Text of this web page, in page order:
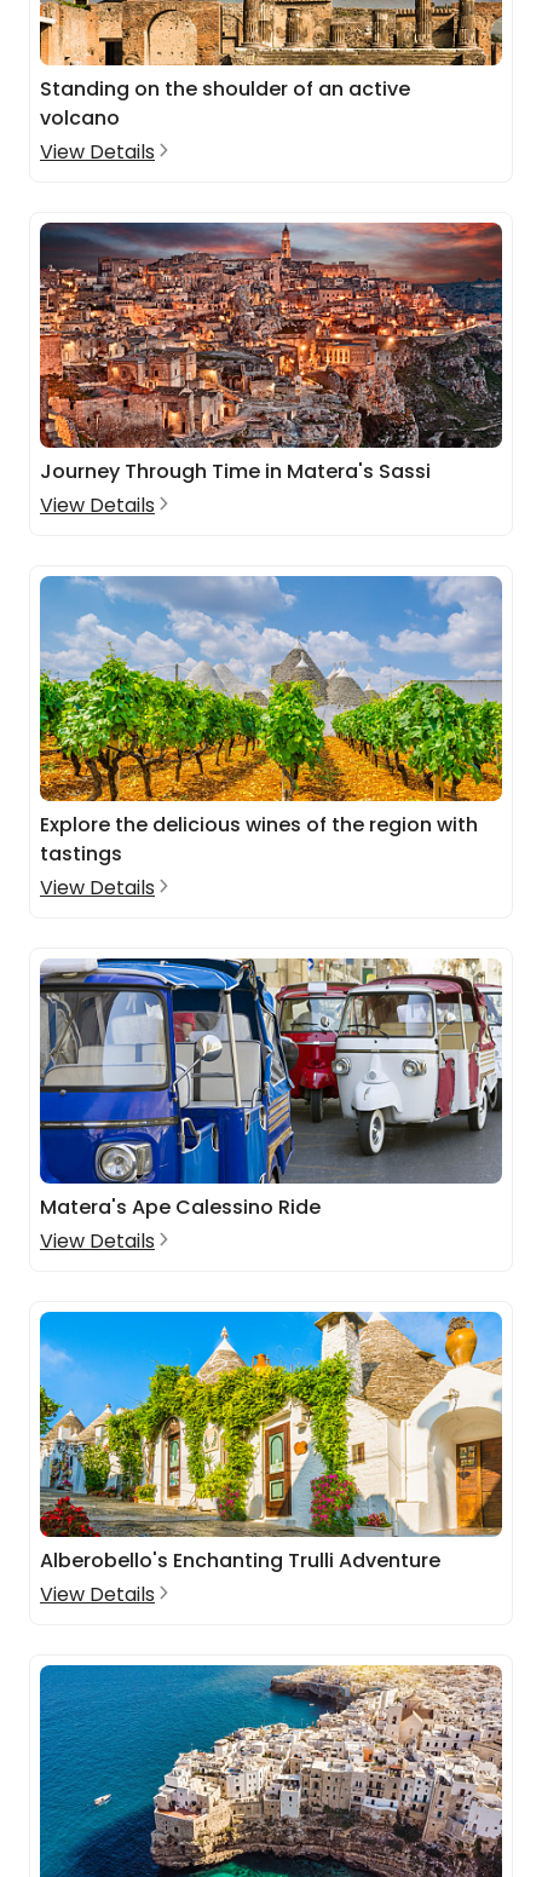
Standing on the shoulder of an active
volcano
View Details
Journey Through Time in Matera's Sassi
View Details
Explore the delicious wines of the region with
tastings
View Details
Matera's Ape Calessino Ride
View Details
Alberobello's Enchanting Trulli Adventure
View Details